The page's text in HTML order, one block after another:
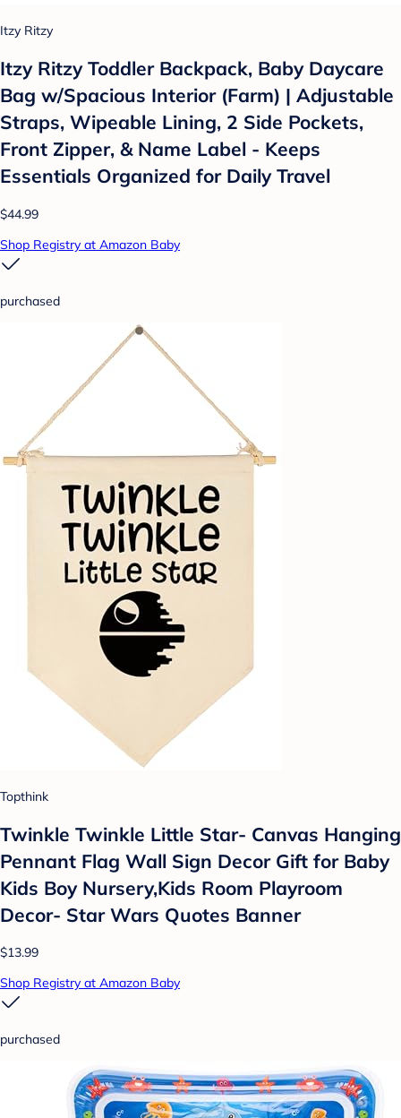
Itzy Ritzy
Itzy Ritzy Toddler Backpack, Baby Daycare
Bag w/Spacious Interior (Farm) | Adjustable
Straps, Wipeable Lining, 2 Side Pockets,
Front Zipper, & Name Label - Keeps
Essentials Organized for Daily Travel
$44.99
Shop Registry at Amazon Baby
purchased
Topthink
Twinkle Twinkle Little Star- Canvas Hanging
Pennant Flag Wall Sign Decor Gift for Baby
Kids Boy Nursery,Kids Room Playroom
Decor- Star Wars Quotes Banner
$13.99
Shop Registry at Amazon Baby
purchased